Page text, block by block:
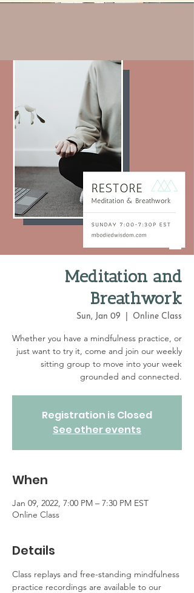
Meditation and
Breathwork
Sun, Jan 09 Online Class
Whether you have a mindfulness practice, or
just want to try it, come and join our weekly
sitting group to move into your week
grounded and connected.
Registration is Closed
See other events
When
Jan 09, 2022, 7:00 PM – 7:30 PM EST
Online Class
Details
Class replays and free-standing mindfulness
practice recordings are available to our